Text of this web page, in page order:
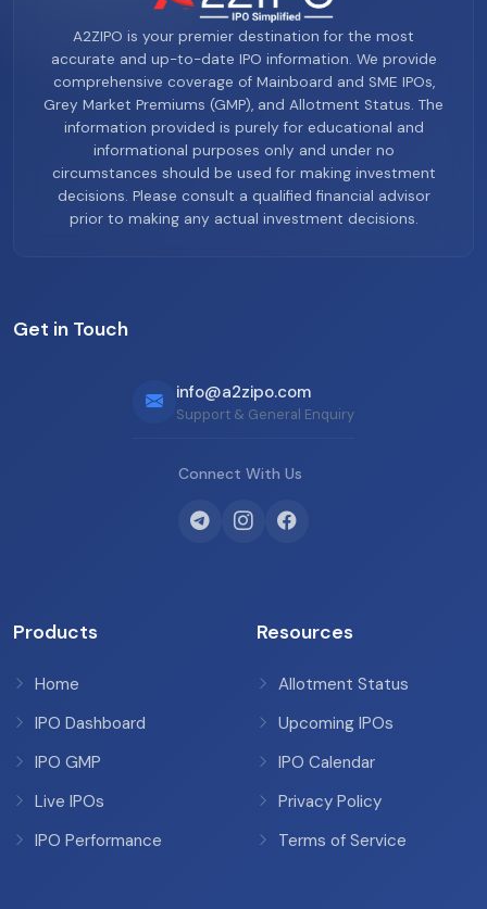
A2ZIPO is your premier destination for the most
accurate and up-to-date IPO information. We provide
comprehensive coverage of Mainboard and SME IPOs,
Grey Market Premiums (GMP), and Allotment Status. The
information provided is purely for educational and
informational purposes only and under no
circumstances should be used for making investment
decisions. Please consult a qualified financial advisor
prior to making any actual investment decisions.
Get in Touch
info@a2zipo.com
Support & General Enquiry
Connect With Us
Products
Home
IPO Dashboard
IPO GMP
Live IPOs
IPO Performance
Resources
Allotment Status
Upcoming IPOs
IPO Calendar
Privacy Policy
Terms of Service